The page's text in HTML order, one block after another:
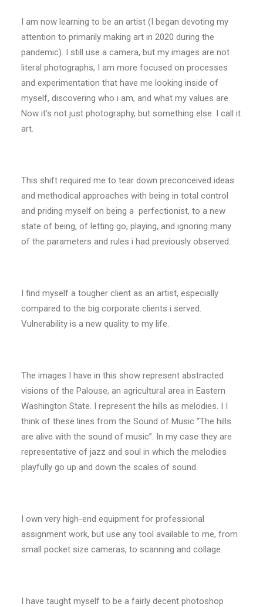
I am now learning to be an artist (I began devoting my
attention to primarily making art in 2020 during the
pandemic). I still use a camera, but my images are not
literal photographs, I am more focused on processes
and experimentation that have me looking inside of
myself, discovering who i am, and what my values are.
Now it’s not just photography, but something else. I call it
art.
This shift required me to tear down preconceived ideas
and methodical approaches with being in total control
and priding myself on being a perfectionist, to a new
state of being, of letting go, playing, and ignoring many
of the parameters and rules i had previously observed.
I find myself a tougher client as an artist, especially
compared to the big corporate clients i served.
Vulnerability is a new quality to my life.
The images I have in this show represent abstracted
visions of the Palouse, an agricultural area in Eastern
Washington State. I represent the hills as melodies. I I
think of these lines from the Sound of Music “The hills
are alive with the sound of music”. In my case they are
representative of jazz and soul in which the melodies
playfully go up and down the scales of sound.
I own very high-end equipment for professional
assignment work, but use any tool available to me, from
small pocket size cameras, to scanning and collage.
I have taught myself to be a fairly decent photoshop